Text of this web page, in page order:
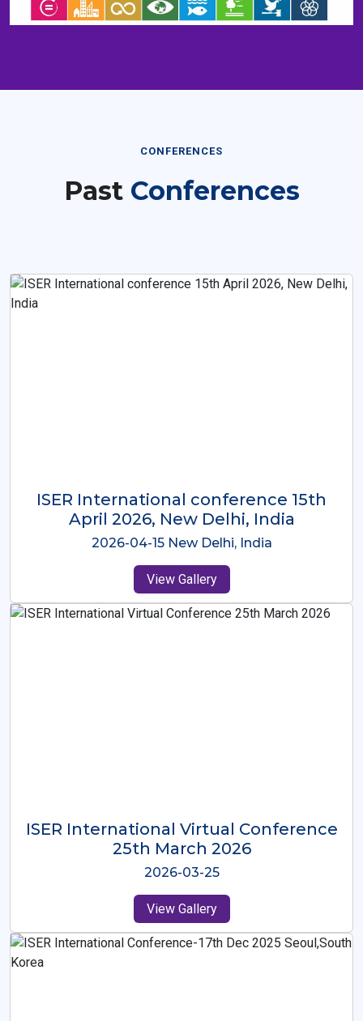
Past Conferences
ISER International Conference-9th
Dec 2025 Osaka,Japan
2025-12-09 Osaka,Japan
View Gallery
ISER International Virtual Conference
26th Oct 2025
2025-10-26
View Gallery